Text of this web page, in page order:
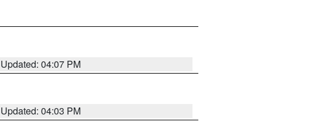
Updated: 04:07 PM
Updated: 04:03 PM